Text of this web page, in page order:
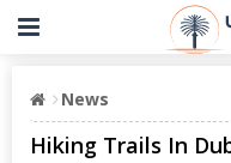
News
Hiking Trails In